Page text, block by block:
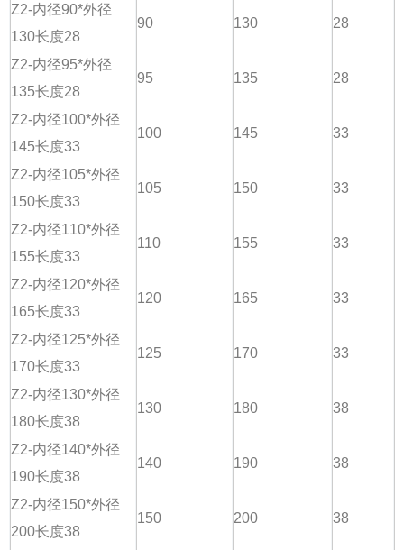
Z2-内径90*外径
130长度28
90 130 28
Z2-内径95*外径
135长度28
95 135 28
Z2-内径100*外径
145长度33
100 145 33
Z2-内径105*外径
150长度33
105 150 33
Z2-内径110*外径
155长度33
110 155 33
Z2-内径120*外径
165长度33
120 165 33
Z2-内径125*外径
170长度33
125 170 33
Z2-内径130*外径
180长度38
130 180 38
Z2-内径140*外径
190长度38
140 190 38
Z2-内径150*外径
200长度38
150 200 38